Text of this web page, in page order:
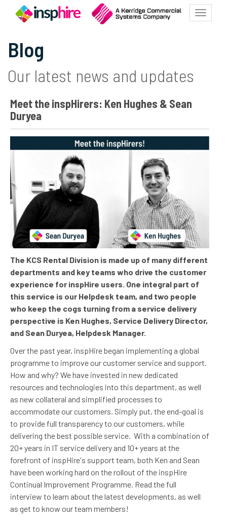
Toggle
Blog
Our latest news and updates
Meet the inspHirers: Ken Hughes & Sean
Duryea
The KCS Rental Division is made up of many different
departments and key teams who drive the customer
experience for inspHire users. One integral part of
this service is our Helpdesk team, and two people
who keep the cogs turning from a service delivery
perspective is Ken Hughes, Service Delivery Director,
and Sean Duryea, Helpdesk Manager.
Over the past year, inspHire began implementing a global
programme to improve our customer service and support.
How and why? We have invested in new dedicated
resources and technologies into this department, as well
as new collateral and simplified processes to
accommodate our customers. Simply put, the end-goal is
to provide full transparency to our customers, while
delivering the best possible service. With a combination of
20+ years in IT service delivery and 10+ years at the
forefront of inspHire's support team, both Ken and Sean
have been working hard on the rollout of the inspHire
Continual Improvement Programme. Read the full
interview to learn about the latest developments, as well
as get to know our team members!